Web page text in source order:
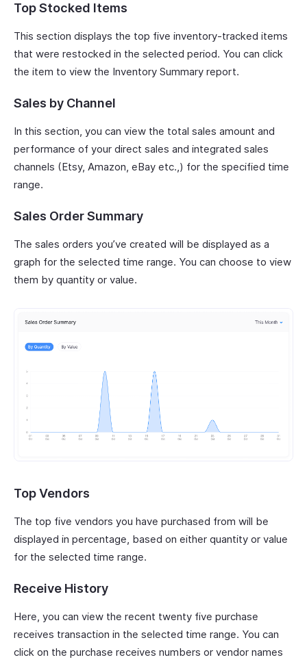
Top Stocked Items
This section displays the top five inventory-tracked items
that were restocked in the selected period. You can click
the item to view the Inventory Summary report.
Sales by Channel
In this section, you can view the total sales amount and
performance of your direct sales and integrated sales
channels (Etsy, Amazon, eBay etc.,) for the specified time
range.
Sales Order Summary
The sales orders you’ve created will be displayed as a
graph for the selected time range. You can choose to view
them by quantity or value.
Top Vendors
The top five vendors you have purchased from will be
displayed in percentage, based on either quantity or value
for the selected time range.
Receive History
Here, you can view the recent twenty five purchase
receives transaction in the selected time range. You can
click on the purchase receives numbers or vendor names